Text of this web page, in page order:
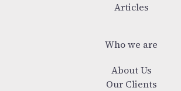
Articles
Who we are
About Us
Our Clients